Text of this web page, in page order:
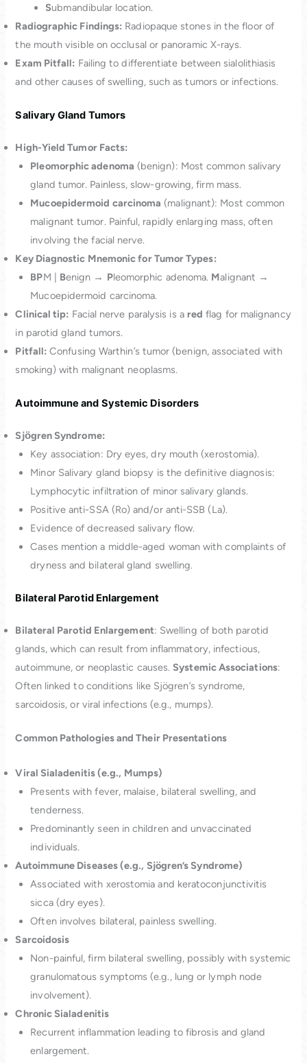
Submandibular location.
Radiographic Findings: Radiopaque stones in the floor of
the mouth visible on occlusal or panoramic X-rays.
Exam Pitfall: Failing to differentiate between sialolithiasis
and other causes of swelling, such as tumors or infections.
Salivary Gland Tumors
High-Yield Tumor Facts:
Pleomorphic adenoma (benign): Most common salivary
gland tumor. Painless, slow-growing, firm mass.
Mucoepidermoid carcinoma (malignant): Most common
malignant tumor. Painful, rapidly enlarging mass, often
involving the facial nerve.
Key Diagnostic Mnemonic for Tumor Types:
BPM | Benign → Pleomorphic adenoma. Malignant →
Mucoepidermoid carcinoma.
Clinical tip: Facial nerve paralysis is a red flag for malignancy
in parotid gland tumors.
Pitfall: Confusing Warthin’s tumor (benign, associated with
smoking) with malignant neoplasms.
Autoimmune and Systemic Disorders
Sjӧgren Syndrome:
Key association: Dry eyes, dry mouth (xerostomia).
Minor Salivary gland biopsy is the definitive diagnosis:
Lymphocytic infiltration of minor salivary glands.
Positive anti-SSA (Ro) and/or anti-SSB (La).
Evidence of decreased salivary flow.
Cases mention a middle-aged woman with complaints of
dryness and bilateral gland swelling.
Bilateral Parotid Enlargement
Bilateral Parotid Enlargement: Swelling of both parotid
glands, which can result from inflammatory, infectious,
autoimmune, or neoplastic causes. Systemic Associations:
Often linked to conditions like Sjögren’s syndrome,
sarcoidosis, or viral infections (e.g., mumps).
Common Pathologies and Their Presentations
Viral Sialadenitis (e.g., Mumps)
Presents with fever, malaise, bilateral swelling, and
tenderness.
Predominantly seen in children and unvaccinated
individuals.
Autoimmune Diseases (e.g., Sjögren’s Syndrome)
Associated with xerostomia and keratoconjunctivitis
sicca (dry eyes).
Often involves bilateral, painless swelling.
Sarcoidosis
Non-painful, firm bilateral swelling, possibly with systemic
granulomatous symptoms (e.g., lung or lymph node
involvement).
Chronic Sialadenitis
Recurrent inflammation leading to fibrosis and gland
enlargement.